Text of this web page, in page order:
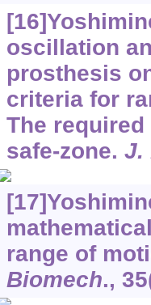
oscillation
prosthesis
criteria for
The
safe-zone. J.
range of
Biomech., 35